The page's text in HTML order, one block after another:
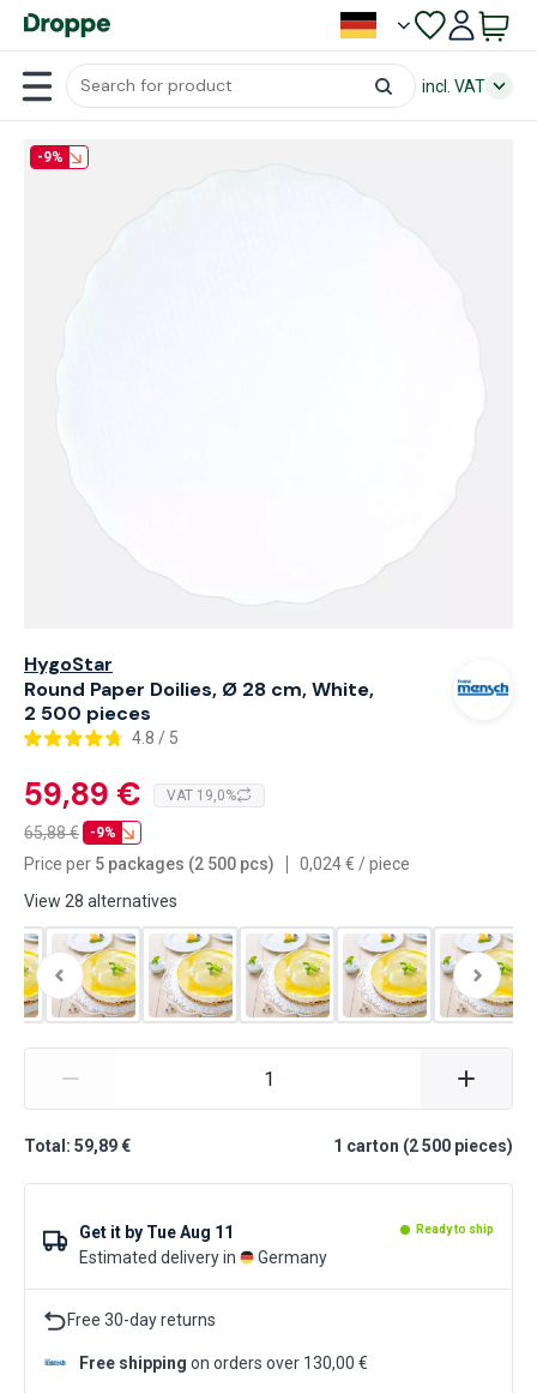
incl. VAT
-9%
HygoStar
Round Paper Doilies, Ø 28 cm, White,
2 500 pieces
4.8 / 5
59,89 € VAT 19,0%
65,88€ -9%
Price per 5 packages (2 500 pcs) 0,024€ /piece
View 28 alternatives
Total: 59,89 € 1 carton (2 500 pieces)
Get it by Tue Aug 11 Ready to ship
Estimated delivery in Germany
Free 30-day returns
Free shipping on orders over 130,00 €